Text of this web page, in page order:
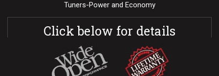
Tuners-Power and Economy
Click below for details